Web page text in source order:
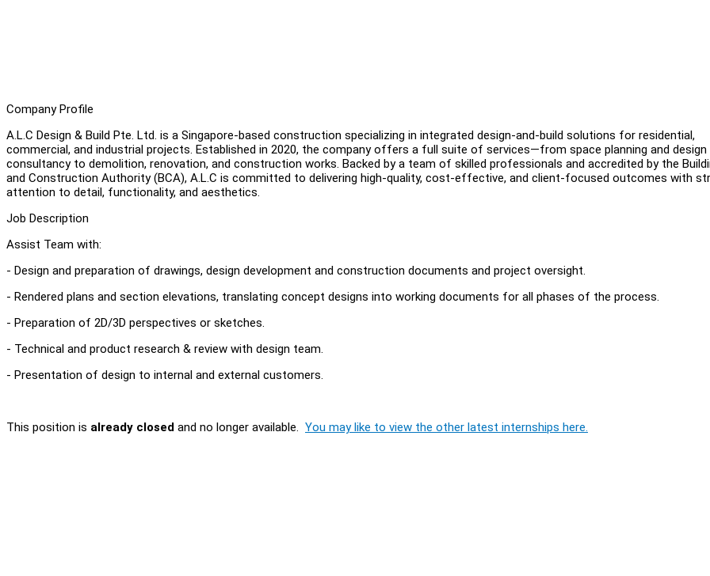
Company Profile
A.L.C Design & Build Pte. Ltd. is a Singapore-based construction specializing in integrated design-and-build solutions for residential,
commercial, and industrial projects. Established in 2020, the company offers a full suite of services—from space planning and design
consultancy to demolition, renovation, and construction works. Backed by a team of skilled professionals and accredited by the
and Construction Authority (BCA), A.L.C is committed to delivering high-quality, cost-effective, and client-focused outcomes with
attention to detail, functionality, and aesthetics.
Job Description
Assist Team with:
- Design and preparation of drawings, design development and construction documents and project oversight.
- Rendered plans and section elevations, translating concept designs into working documents for all phases of the process.
- Preparation of 2D/3D perspectives or sketches.
- Technical and product research & review with design team.
- Presentation of design to internal and external customers.
This position is already closed and no longer available. You may like to view the other latest internships here.